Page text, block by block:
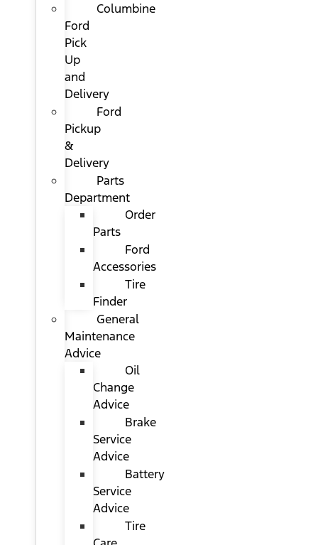
Columbine
Ford
Pick
Up
and
Delivery
Ford
Pickup
&
Delivery
Parts
Department
Order
Parts
Ford
Accessories
Tire
Finder
General
Maintenance
Advice
Oil
Change
Advice
Brake
Service
Advice
Battery
Service
Advice
Tire